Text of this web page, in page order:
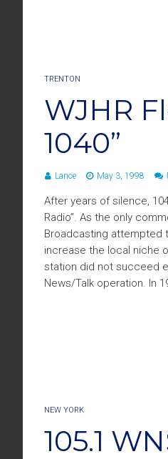
TRENTON
WJHR
1040”
Lance May 3, 1998
After years of silence,
Radio”. As the only
Broadcasting attempted
increase the local niche
station did not succeed
News/Talk operation. In
NEW YORK
105.1